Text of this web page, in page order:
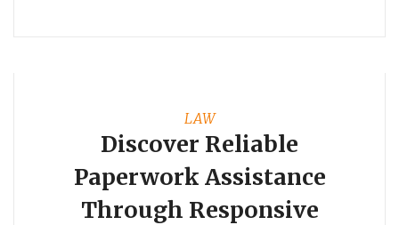
LAW
Discover Reliable
Paperwork Assistance
Through Responsive